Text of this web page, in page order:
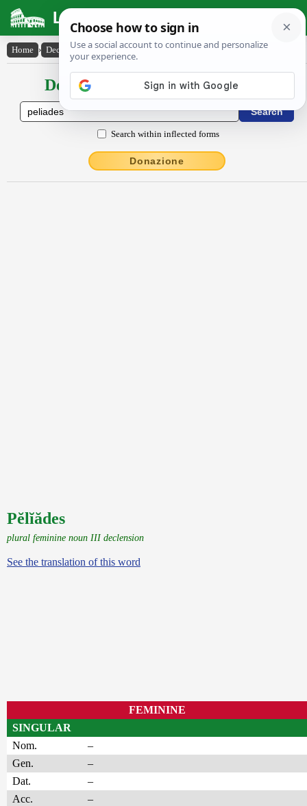
Latin Dictionary
Home › Declensions / Conjugations › Pĕlĭădes
Declensions / Conjugations latin
Search within inflected forms
Donazione
Pĕlĭădes
plural feminine noun III declension
See the translation of this word
FEMININE
SINGULAR
Nom.
–
Gen.
–
Dat.
–
Acc.
–